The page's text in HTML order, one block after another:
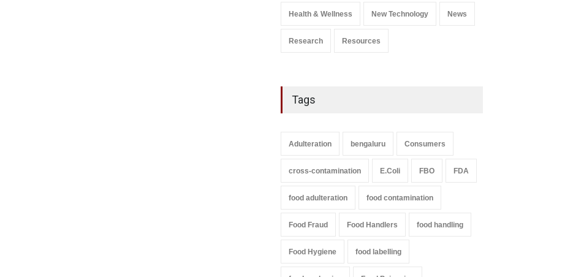
Health & Wellness New Technology News
Research Resources
Tags
Adulteration bengaluru Consumers
cross-contamination E.Coli FBO FDA
food adulteration food contamination
Food Fraud Food Handlers food handling
Food Hygiene food labelling